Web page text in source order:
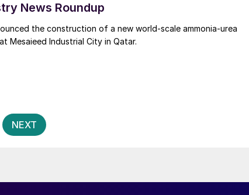
News Roundup
the construction of a new world-scale ammonia-urea
Mesaieed Industrial City in Qatar.
Posts
pagination
NEXT